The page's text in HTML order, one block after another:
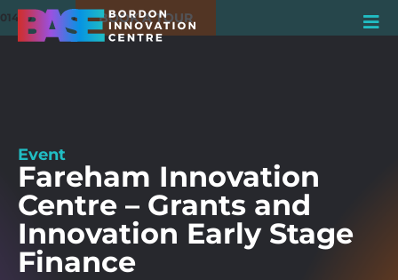
01420 550980 BOOK A TOUR
Event
Fareham Innovation
Centre – Grants and
Innovation Early Stage
Finance